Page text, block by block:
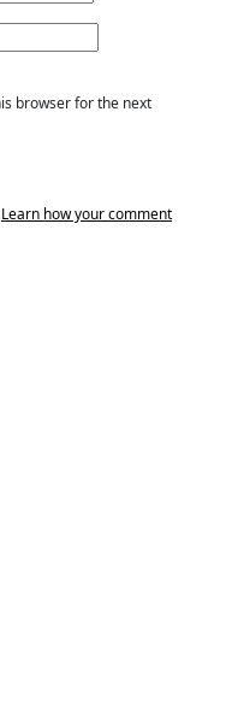
browser for the next
Learn how your comment